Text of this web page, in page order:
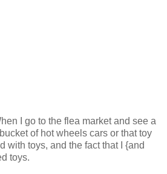
I go to the flea market and see a
of hot wheels cars or that toy
with toys, and the fact that I {and
toys.